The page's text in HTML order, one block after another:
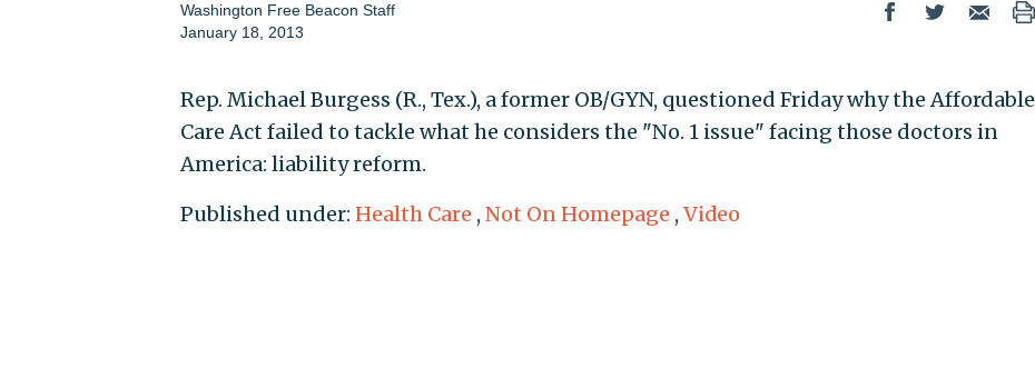
Washington Free Beacon Staff
January 18, 2013
Rep. Michael Burgess (R., Tex.), a former OB/GYN, questioned Friday why the Affordable
Care Act failed to tackle what he considers the "No. 1 issue" facing those doctors in
America: liability reform.
Published under: Health Care , Not On Homepage , Video